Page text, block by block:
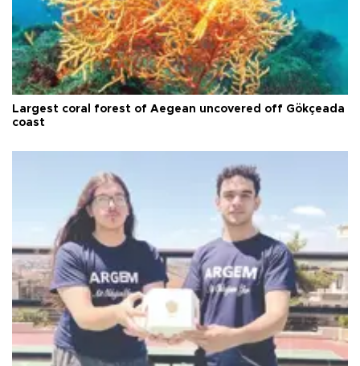
Largest coral forest of Aegean uncovered off Gökçeada
coast